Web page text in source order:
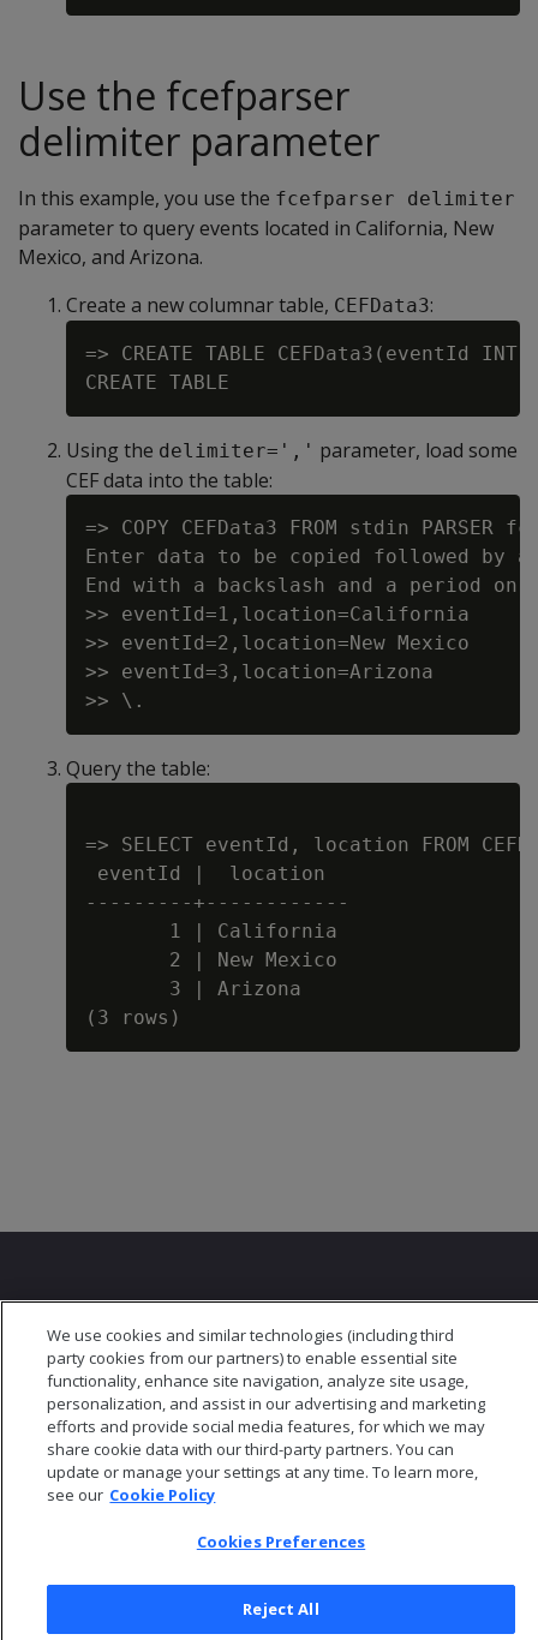
Use the fcefparser
delimiter parameter
In this example, you use the fcefparser delimiter
parameter to query events located in California, New
Mexico, and Arizona.
Create a new columnar table, CEFData3:
=> CREATE TABLE CEFData3(eventId
Using the delimiter=',' parameter, load some
CEF data into the table:
=> COPY CEFData3 FROM stdin
Enter data to be copied followed by a
End with a backslash and a period
>> eventId=1,location=California
>> eventId=2,location=New Mexico
>> eventId=3,location=Arizona
Query the table:
=> SELECT eventId, location FROM
eventId |  location
---------+------------
       1 | California
       2 | New Mexico
       3 | Arizona
© 2026 Open Text Corporation All Rights Reserved
Privacy Policy
Cookies Preferences
We use cookies and similar technologies (including third
party cookies from our partners) to enable essential site
functionality, enhance site navigation, analyze site usage,
personalization, and assist in our advertising and marketing
efforts and provide social media features, for which we may
share cookie data with our third-party partners. You can
update or manage your settings at any time. To learn more,
see our Cookie Policy
Cookies Preferences
Reject All